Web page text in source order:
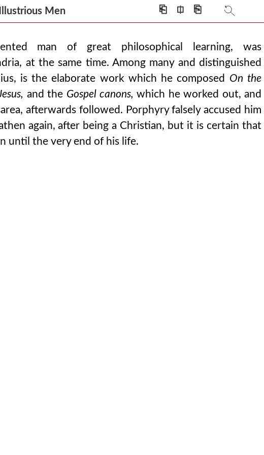
Men ⎗ ⎅ ⎘
man of great philosophical learning, was
at the same time. Among many and distinguished
is the elaborate work which he composed On the
and the Gospel canons, which he worked out, and
afterwards followed. Porphyry falsely accused him
again, after being a Christian, but it is certain that
until the very end of his life.